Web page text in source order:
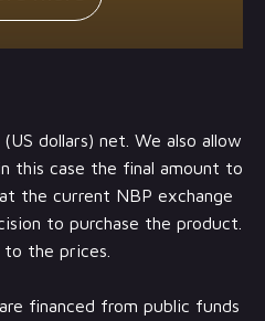
dollars) net. We also allow
this case the final amount to
the current NBP exchange
to purchase the product.
to the prices.
financed from public funds